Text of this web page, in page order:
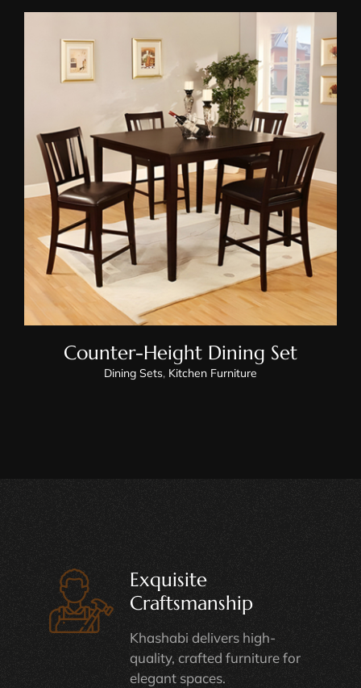
Counter-Height Dining Set
Counter-Height Dining Set
Dining Sets, Kitchen Furniture
Exquisite
Craftsmanship
Khashabi delivers high-
quality, crafted furniture for
elegant spaces.